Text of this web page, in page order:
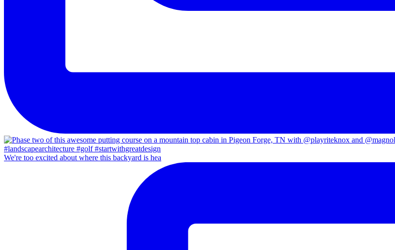
We're too excited about where this backyard is hea